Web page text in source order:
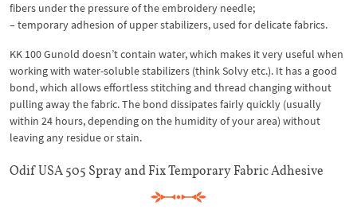
fibers under the pressure of the embroidery needle;
– temporary adhesion of upper stabilizers, used for delicate fabrics.
KK 100 Gunold doesn’t contain water, which makes it very useful when
working with water-soluble stabilizers (think Solvy etc.). It has a good
bond, which allows effortless stitching and thread changing without
pulling away the fabric. The bond dissipates fairly quickly (usually
within 24 hours, depending on the humidity of your area) without
leaving any residue or stain.
Odif USA 505 Spray and Fix Temporary Fabric Adhesive